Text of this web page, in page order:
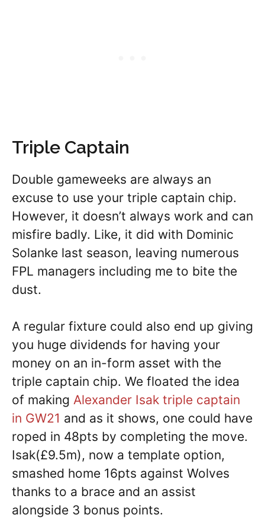
Triple Captain
Double gameweeks are always an
excuse to use your triple captain chip.
However, it doesn’t always work and can
misfire badly. Like, it did with Dominic
Solanke last season, leaving numerous
FPL managers including me to bite the
dust.
A regular fixture could also end up giving
you huge dividends for having your
money on an in-form asset with the
triple captain chip. We floated the idea
of making Alexander Isak triple captain
in GW21 and as it shows, one could have
roped in 48pts by completing the move.
Isak(£9.5m), now a template option,
smashed home 16pts against Wolves
thanks to a brace and an assist
alongside 3 bonus points.